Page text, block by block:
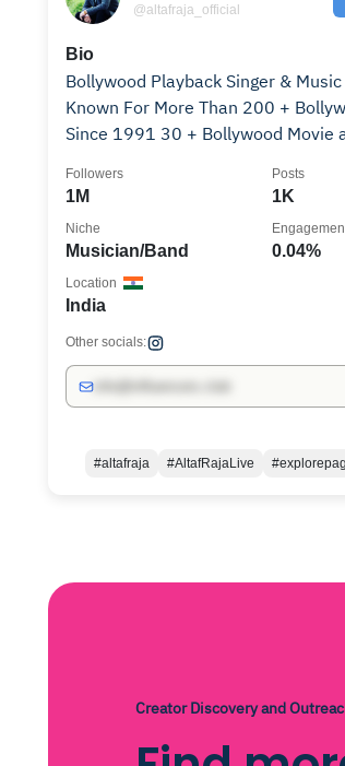
@altafraja_official
Bio
Bollywood Playback Singer &
Known For More Than 200 +
Since 1991 30 + Bollywood Movie as a Playback
1M
Followers
1K
Posts
Musician/Band
Niche
0.04%
India
Location
Other socials:
#altafraja #AltafRajaLive
Creator Discovery and